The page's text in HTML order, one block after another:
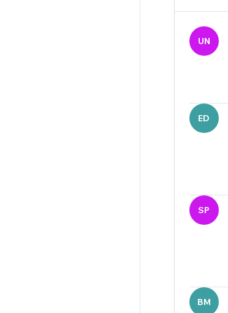
UN
ED
SP
BM